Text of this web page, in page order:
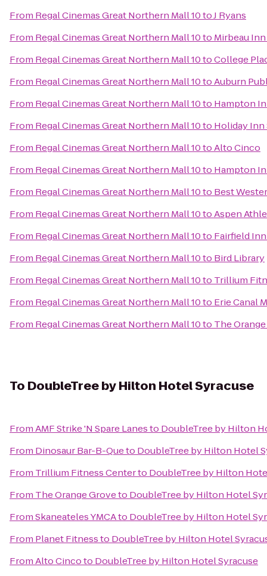
From Regal Cinemas Great Northern Mall 10toJ Ryans
From Regal Cinemas Great Northern Mall 10to Mirbeau
From Regal Cinemas Great Northern Mall 10toCollege
From Regal Cinemas Great Northern Mall 10toAuburn
From Regal Cinemas Great Northern Mall 10to Hampton
From Regal Cinemas Great Northern Mall 10to Holiday
From Regal Cinemas Great Northern Mall 10toAlto Cinco
From Regal Cinemas Great Northern Mall 10to Hampton
From Regal Cinemas Great Northern Mall 10to Best
From Regal Cinemas Great Northern Mall 10toAspen
From Regal Cinemas Great Northern Mall 10to Fairfield
From Regal Cinemas Great Northern Mall 10to Bird Library
From Regal Cinemas Great Northern Mall 10to Trillium
From Regal Cinemas Great Northern Mall 10to Erie Canal
From Regal Cinemas Great Northern Mall 10to The
To DoubleTree by Hilton Hotel Syracuse
FromAMF Strike 'N Spare Lanesto DoubleTree by Hilton
From Dinosaur Bar-B-Queto DoubleTree by Hilton Hotel
From Trillium Fitness Centerto DoubleTree by Hilton
From The Orange Groveto DoubleTree by Hilton Hotel
FromSkaneateles YMCAto DoubleTree by Hilton Hotel
From Planet Fitnessto DoubleTree by Hilton Hotel
FromAlto Cincoto DoubleTree by Hilton Hotel Syracuse